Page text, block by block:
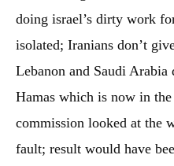
doing israel’s dirty work
isolated; Iranians don’t
Lebanon and Saudi Arabia
Hamas which is now in
commission looked at the
fault; result would have